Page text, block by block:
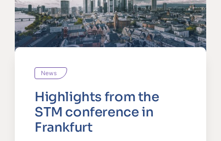
News
Highlights from the
STM conference in
Frankfurt